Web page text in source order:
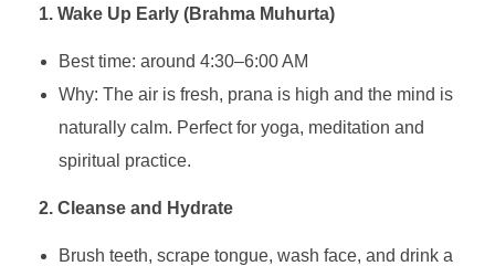
1. Wake Up Early (Brahma Muhurta)
Best time: around 4:30–6:00 AM
Why: The air is fresh, prana is high and the mind is
naturally calm. Perfect for yoga, meditation and
spiritual practice.
2. Cleanse and Hydrate
Brush teeth, scrape tongue, wash face, and drink a